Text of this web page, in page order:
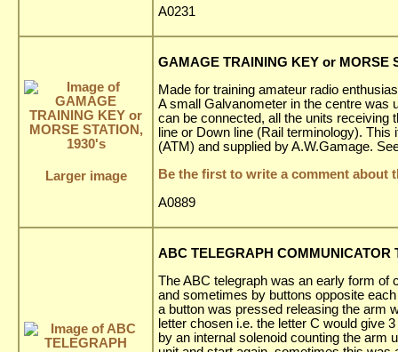
A0231
Larger image
GAMAGE TRAINING KEY or MORSE
Made for training amateur radio
A small Galvanometer in the centre was
can be connected, all the units receiving
line or Down line (Rail terminology).
(ATM) and supplied by A.W.Gamage.
Be the first to write a comment about
A0889
ABC TELEGRAPH COMMUNICATOR
The ABC telegraph was an early form
and sometimes by buttons opposite
a button was pressed releasing the arm
letter chosen i.e. the letter C would give
by an internal solenoid counting the arm